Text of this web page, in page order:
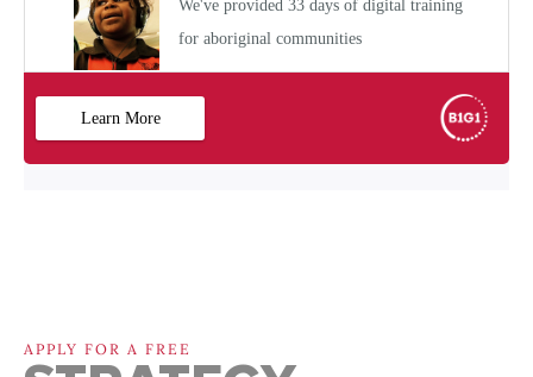
APPLY FOR A FREE